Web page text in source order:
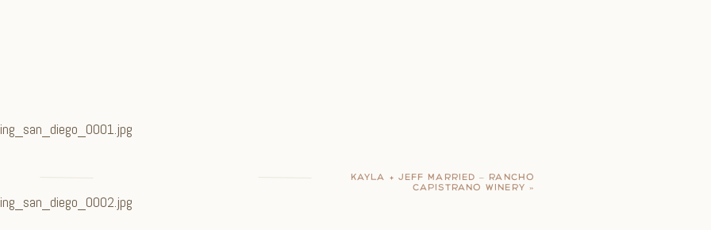
KAYLA + JEFF MARRIED – RANCHO
CAPISTRANO WINERY »